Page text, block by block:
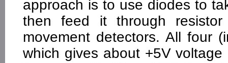
approach is to use diodes to
then feed it through
movement detectors. All four
which gives about +5V